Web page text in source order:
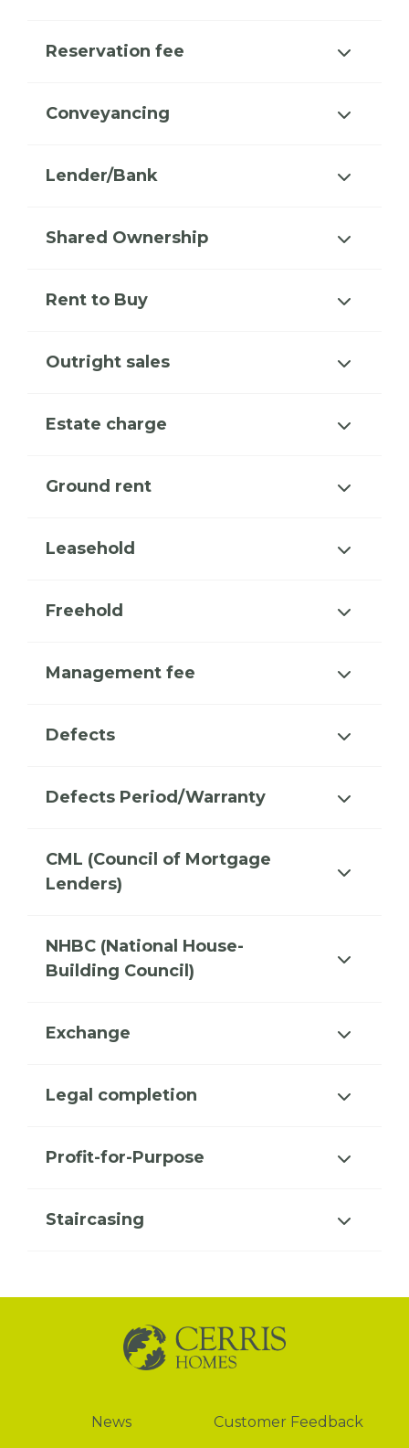
Reservation fee
Conveyancing
Lender/Bank
Shared Ownership
Rent to Buy
Outright sales
Estate charge
Ground rent
Leasehold
Freehold
Management fee
Defects
Defects Period/Warranty
CML (Council of Mortgage
Lenders)
NHBC (National House-
Building Council)
Exchange
Legal completion
Profit-for-Purpose
Staircasing
News
Customer Feedback